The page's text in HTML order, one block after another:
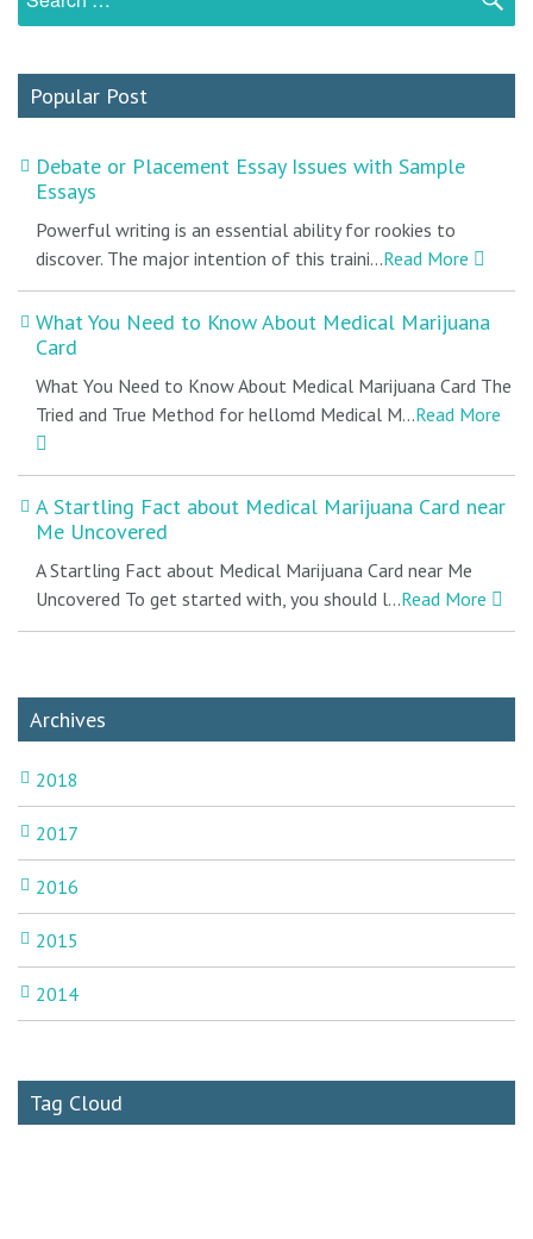
Popular Post
Debate or Placement Essay Issues with Sample
Essays
Powerful writing is an essential ability for rookies to
discover. The major intention of this traini...Read More
What You Need to Know About Medical Marijuana
Card
What You Need to Know About Medical Marijuana Card The
Tried and True Method for hellomd Medical M...Read More
A Startling Fact about Medical Marijuana Card near
Me Uncovered
A Startling Fact about Medical Marijuana Card near Me
Uncovered To get started with, you should l...Read More
Archives
2018
2017
2016
2015
2014
Tag Cloud